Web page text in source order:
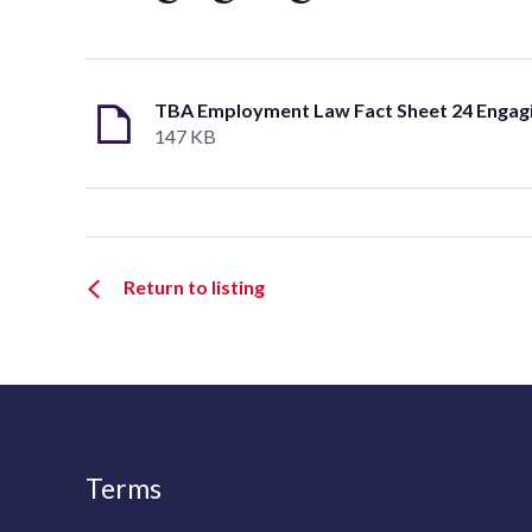
147 KB
Return to listing
Terms